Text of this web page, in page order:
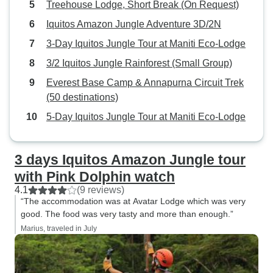
course to get to the lines & we
were physically unable to do the
zipline platform. There should
have been an alternate way to
access the platforms. They offered
to push a kid across the last
short to do it (as was my travel
offered to us. The accommodation
is what you'd expect in the
Amazon...mosquito nets over the
beds, private toliet & shower (with
unheated water), sink in the room
& fan for ventilation. It was
adequate & comfortable. The pool
was very nice & impeccably clean.
They sprayed frequently enough to
hat, mozzie
insect repellant
the lodge and
needed to (avoid
cross narrow
have been
scenery and
Treehouse Lodge, Short Break (On Request)
Iquitos Amazon Jungle Adventure 3D/2N
3-Day Iquitos Jungle Tour at Maniti Eco-Lodge
3/2 Iquitos Jungle Rainforest (Small Group)
Everest Base Camp & Annapurna Circuit Trek
(50 destinations)
5-Day Iquitos Jungle Tour at Maniti Eco-Lodge
3 days Iquitos Amazon Jungle tour
with Pink Dolphin watch
4.1 (9 reviews)
“The accommodation was at Avatar Lodge which was very
good. The food was very tasty and more than enough.”
Marius, traveled in July